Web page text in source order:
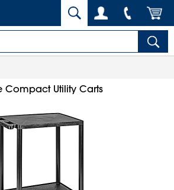
Compact Utility Carts